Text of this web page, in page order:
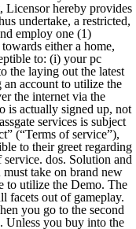
Licensor hereby provides
undertake, a restricted,
employ one (1)
either a home,
to: (i) your pc
the laying out the latest
account to utilize the
the internet via the
is actually signed up, not
services is subject
(“Terms of service”),
to their greet regarding
dos. Solution and
take on brand new
to utilize the Demo. The
facets out of gameplay.
you go to the second
Unless you buy into the